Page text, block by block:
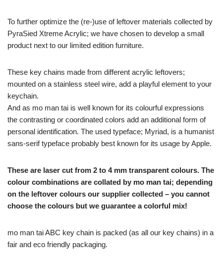
To further optimize the (re-)use of leftover materials collected by
PyraSied Xtreme Acrylic; we have chosen to develop a small
product next to our limited edition furniture.
These key chains made from different acrylic leftovers;
mounted on a stainless steel wire, add a playful element to your
keychain.
And as mo man tai is well known for its colourful expressions
the contrasting or coordinated colors add an additional form of
personal identification. The used typeface; Myriad, is a humanist
sans-serif typeface probably best known for its usage by Apple.
These are laser cut from 2 to 4 mm transparent colours. The
colour combinations are collated by mo man tai; depending
on the leftover colours our supplier collected – you cannot
choose the colours but we guarantee a colorful mix!
mo man tai ABC key chain is packed (as all our key chains) in a
fair and eco friendly packaging.